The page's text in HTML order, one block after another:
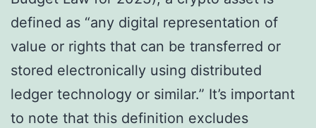
defined as “any digital representation of
value or rights that can be transferred or
stored electronically using distributed
ledger technology or similar.” It’s important
to note that this definition excludes